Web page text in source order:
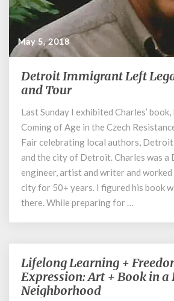
May 5, 2018
Detroit
Immigrant
Legacy
of
a
Book
Tour
Detroit Immigrant Left
and Tour
Last Sunday I exhibited Charles’
Coming of Age in the Czech
Fair celebrating local authors,
and the city of Detroit. Charles was
engineer, artist and writer and worked
city for 50+ years. I figured his book
there. While preparing for …
Lifelong
Learning
+
Lifelong Learning +
Expression: Art + Book in
Neighborhood